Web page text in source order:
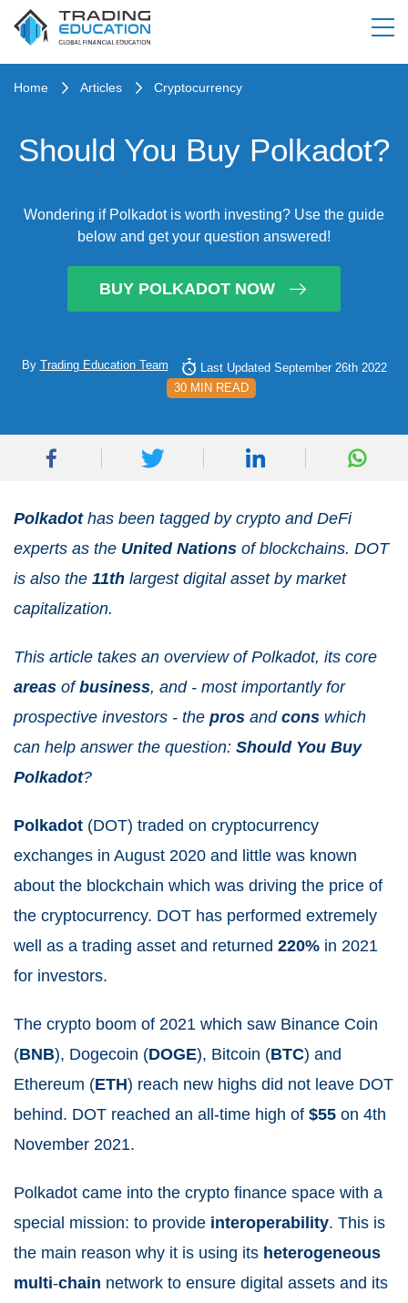
Home Articles Cryptocurrency
Should You Buy Polkadot?
Wondering if Polkadot is worth investing? Use the guide
below and get your question answered!
BUY POLKADOT NOW
By Trading Education Team
Last Updated September 26th 2022
30 MIN READ
Polkadothas been tagged by crypto and DeFi
experts as the United Nations of blockchains. DOT
is also the 11th largest digital asset by market
capitalization.
This article takes an overview of Polkadot, its core
areas ofbusiness, and - most importantly for
prospective investors - the pros and cons which
can help answer the question: Should You Buy
Polkadot?
Polkadot (DOT) traded on cryptocurrency
exchanges in August 2020 and little was known
about the blockchain which was driving the price of
the cryptocurrency. DOT has performed extremely
well as a trading asset and returned 220% in 2021
for investors.
The crypto boom of 2021 which saw Binance Coin
(BNB), Dogecoin (DOGE), Bitcoin (BTC) and
Ethereum (ETH) reach new highs did not leave DOT
behind. DOT reached an all-time high of $55 on 4th
November 2021.
Polkadot came into the crypto finance space with a
special mission: to provide interoperability. This is
the main reason why it is using its heterogeneous
multi-chain network to ensure digital assets and its